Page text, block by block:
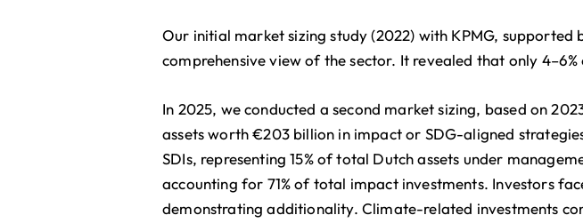
​Our initial market sizing study (2022) with KPMG,
comprehensive view of the sector. It revealed that only
In 2025, we conducted a second market sizing, based on
assets worth €203 billion in impact or SDG-aligned
SDIs, representing 15% of total Dutch assets under
accounting for 71% of total impact investments. Investors
demonstrating additionality. Climate-related investments